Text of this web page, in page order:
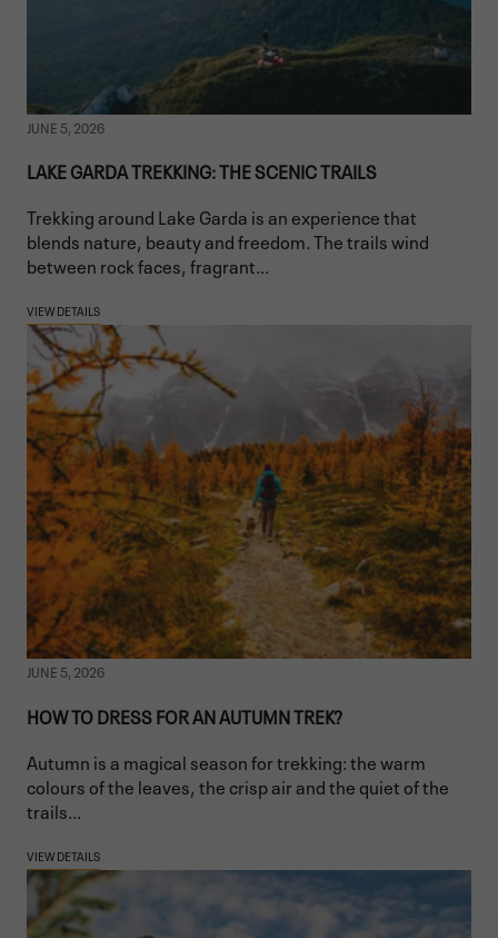
JUNE 5, 2026
LAKE GARDA TREKKING: THE SCENIC TRAILS
Trekking around Lake Garda is an experience that
blends nature, beauty and freedom. The trails wind
between rock faces, fragrant...
VIEW DETAILS
JUNE 5, 2026
HOW TO DRESS FOR AN AUTUMN TREK?
Autumn is a magical season for trekking: the warm
colours of the leaves, the crisp air and the quiet of the
trails...
VIEW DETAILS